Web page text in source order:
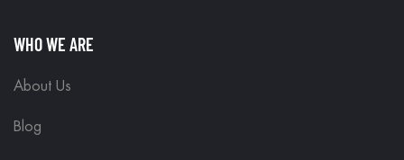
WHO WE ARE
About Us
Blog